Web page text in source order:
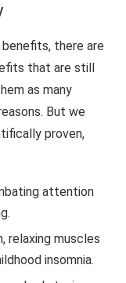
there are
that are still
as many
But we
proven,
attention
relaxing muscles
insomnia.